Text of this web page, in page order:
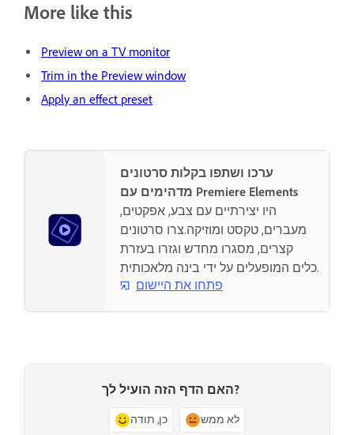
More like this
Preview on a TV monitor
Trim in the Preview window
Apply an effect preset
ערכו ושתפו בקלות סרטונים
מדהימים עם Premiere Elements
היו יצירתיים עם צבע, אפקטים,
מעברים, טקסט ומוזיקה.צרו סרטונים
קצרים, מסגרו מחדש וגזרו בעזרת
כלים המופעלים על ידי בינה מלאכותית.
פתחו את היישום
האם הדף הזה הועיל לך?
כן, תודה לא ממש